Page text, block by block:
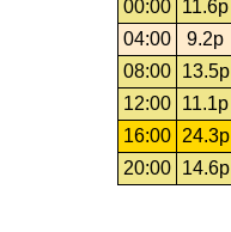
00:00 11.6p
04:00
9.2p
08:00
13.5p
12:00
11.1p
16:00
24.3p
20:00
14.6p